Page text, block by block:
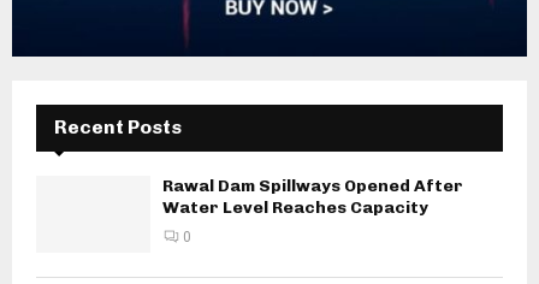
Recent Posts
Rawal Dam Spillways Opened After
Water Level Reaches Capacity
0